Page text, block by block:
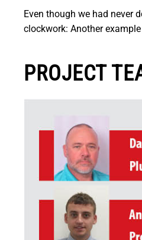
Even though we had never
clockwork: Another
PROJECT